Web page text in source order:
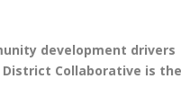
development drivers
Collaborative is